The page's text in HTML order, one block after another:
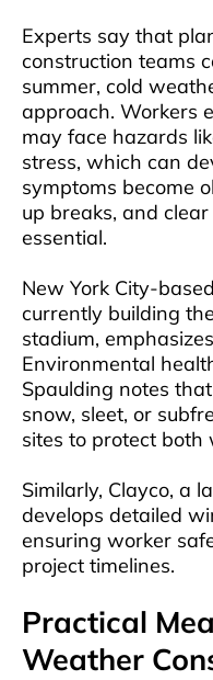
Experts say that
construction teams
summer, cold
approach. Workers
may face hazards
stress, which can
symptoms become
up breaks, and
essential.
New York City-
currently building
stadium,
Environmental
Spaulding notes
snow, sleet, or
sites to protect both
Similarly, Clayco, a
develops detailed
ensuring worker
project timelines.
Practical
Weather